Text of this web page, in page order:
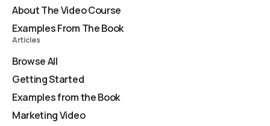
About The Video Course
Examples From The Book
Articles
Browse All
Getting Started
Examples from the Book
Marketing Video